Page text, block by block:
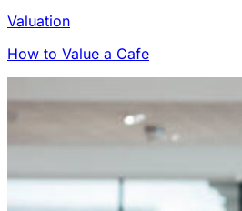
Valuation
How to Value a Cafe